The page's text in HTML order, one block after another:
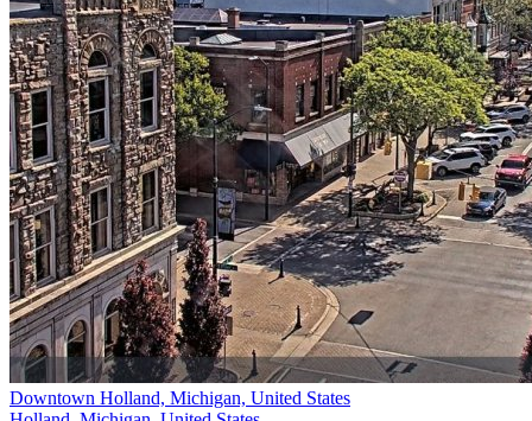
Downtown Holland, Michigan, United States